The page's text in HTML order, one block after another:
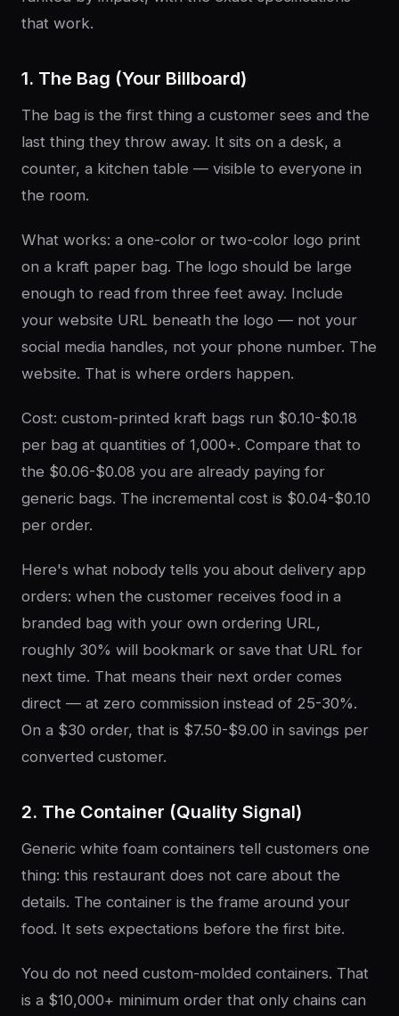
that work.
1. The Bag (Your Billboard)
The bag is the first thing a customer sees and the
last thing they throw away. It sits on a desk, a
counter, a kitchen table — visible to everyone in
the room.
What works: a one-color or two-color logo print
on a kraft paper bag. The logo should be large
enough to read from three feet away. Include
your website URL beneath the logo — not your
social media handles, not your phone number. The
website. That is where orders happen.
Cost: custom-printed kraft bags run $0.10-$0.18
per bag at quantities of 1,000+. Compare that to
the $0.06-$0.08 you are already paying for
generic bags. The incremental cost is $0.04-$0.10
per order.
Here's what nobody tells you about delivery app
orders: when the customer receives food in a
branded bag with your own ordering URL,
roughly 30% will bookmark or save that URL for
next time. That means their next order comes
direct — at zero commission instead of 25-30%.
On a $30 order, that is $7.50-$9.00 in savings per
converted customer.
2. The Container (Quality Signal)
Generic white foam containers tell customers one
thing: this restaurant does not care about the
details. The container is the frame around your
food. It sets expectations before the first bite.
You do not need custom-molded containers. That
is a $10,000+ minimum order that only chains can